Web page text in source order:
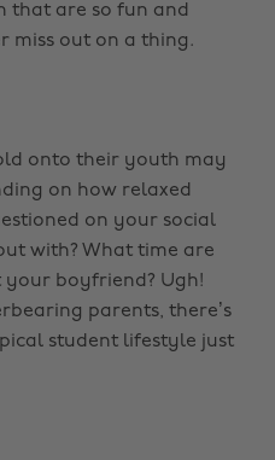
that are so fun and
miss out on a thing.
onto their youth may
on how relaxed
on your social
with? What time are
your boyfriend? Ugh!
parents, there’s
student lifestyle just